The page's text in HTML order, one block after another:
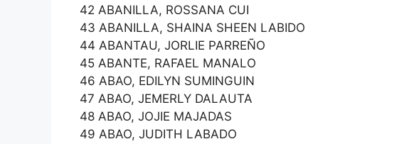
42 ABANILLA, ROSSANA CUI
43 ABANILLA, SHAINA SHEEN LABIDO
44 ABANTAU, JORLIE PARREÑO
45 ABANTE, RAFAEL MANALO
46 ABAO, EDILYN SUMINGUIN
47 ABAO, JEMERLY DALAUTA
48 ABAO, JOJIE MAJADAS
49 ABAO, JUDITH LABADO